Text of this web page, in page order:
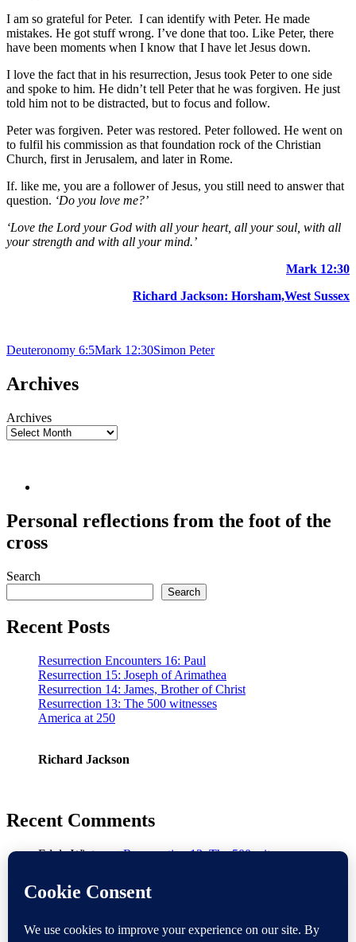
I am so grateful for Peter. I can identify with Peter. He made
mistakes. He got stuff wrong. I’ve done that too. Like Peter, there
have been moments when I know that I have let Jesus down.
I love the fact that in his resurrection, Jesus took Peter to one side
and spoke to him. He didn’t tell Peter that he was forgiven. He just
told him not to be distracted, but to focus and follow.
Peter was forgiven. Peter was restored. Peter followed. He went on
to fulfil his commission as that foundation rock of the Christian
Church, first in Jerusalem, and later in Rome.
If. like me, you are a follower of Jesus, you still need to answer that
question. ‘Do you love me?’
‘Love the Lord your God with all your heart, all your soul, with all
your strength and with all your mind.’
Mark 12:30
Richard Jackson: Horsham,West Sussex
Deuteronomy 6:5Mark 12:30Simon Peter
Archives
Archives
Personal reflections from the foot of the
cross
Search
Search
Recent Posts
Resurrection Encounters 16: Paul
Resurrection 15: Joseph of Arimathea
Resurrection 14: James, Brother of Christ
Resurrection 13: The 500 witnesses
America at 250
Richard Jackson
Recent Comments
Ed de WinteronResurrection 13: The 500 witnesses
GeraldonResurrection 8: Appearance to Disciples and